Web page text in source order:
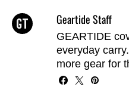
Geartide Staff
GEARTIDE
everyday
more gear for